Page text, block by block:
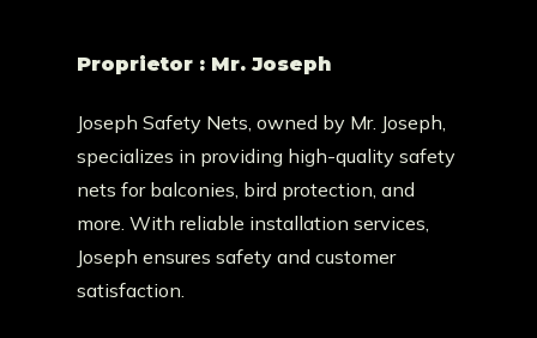
Proprietor : Mr. Joseph
Joseph Safety Nets, owned by Mr. Joseph,
specializes in providing high-quality safety
nets for balconies, bird protection, and
more. With reliable installation services,
Joseph ensures safety and customer
satisfaction.